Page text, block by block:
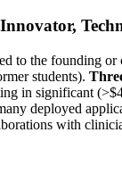
to the founding
students).
in significant
deployed
with